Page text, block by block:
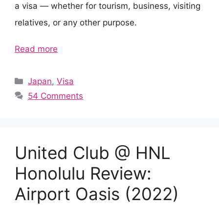
a visa — whether for tourism, business, visiting
relatives, or any other purpose.
Read more
Categories
Japan,Visa
54 Comments
United Club @ HNL
Honolulu Review:
Airport Oasis (2022)